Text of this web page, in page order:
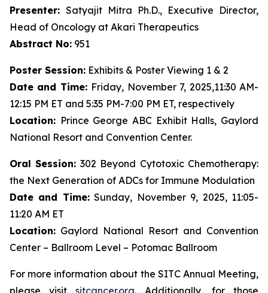
Presenter: Satyajit Mitra Ph.D., Executive Director,
Head of Oncology at Akari Therapeutics
Abstract No: 951
Poster Session: Exhibits & Poster Viewing 1 & 2
Date and Time: Friday, November 7, 2025,11:30 AM-
12:15 PM ET and 5:35 PM-7:00 PM ET, respectively
Location: Prince George ABC Exhibit Halls, Gaylord
National Resort and Convention Center.
Oral Session: 302 Beyond Cytotoxic Chemotherapy:
the Next Generation of ADCs for Immune Modulation
Date and Time:Sunday, November 9, 2025, 11:05-
11:20 AM ET
Location: Gaylord National Resort and Convention
Center – Ballroom Level – Potomac Ballroom
For more information about the SITC Annual Meeting,
please visit sitcancer.org. Additionally, for those